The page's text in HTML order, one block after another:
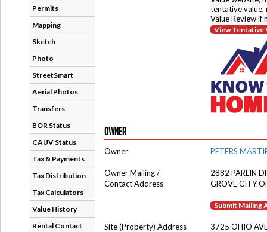
Permits
Mapping
Sketch
Photo
StreetSmart
Aerial Photos
Transfers
BOR Status
CAUV Status
Tax & Payments
Tax Distribution
Tax Calculators
Value History
Rental Contact
tentative value,
Value Review if
View Tentative
OWNER
Owner PETERS
Owner Mailing /
2882 PARLIN
Contact Address
GROVE CITY
Submit Mailing
Site (Property) Address 3725 OHIO